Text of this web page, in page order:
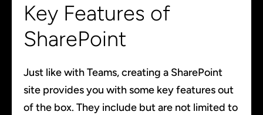
Key Features of
SharePoint
Just like with Teams, creating a SharePoint
site provides you with some key features out
of the box. They include but are not limited to